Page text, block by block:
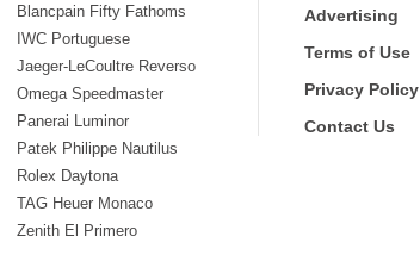
Blancpain Fifty Fathoms
IWC Portuguese
Jaeger-LeCoultre Reverso
Omega Speedmaster
Panerai Luminor
Patek Philippe Nautilus
Rolex Daytona
TAG Heuer Monaco
Zenith El Primero
Advertising
Terms of Use
Privacy Policy
Contact Us